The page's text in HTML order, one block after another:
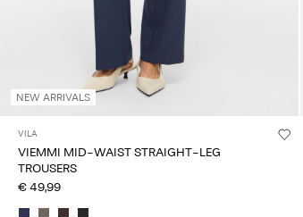
NEW ARRIVALS
VILA
VIEMMI MID-WAIST STRAIGHT-LEG
TROUSERS
€ 49,99